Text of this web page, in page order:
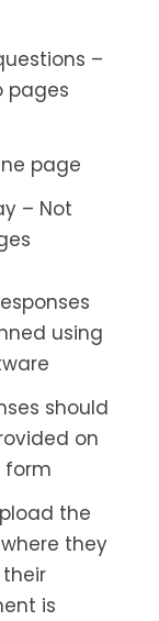
–
pages
page
– Not
using
should
on
form
the
they
is